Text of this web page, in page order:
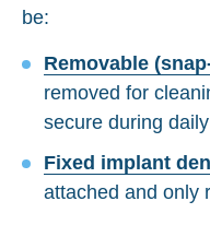
be:
Removable
removed for
secure during
Fixed implant
attached and only